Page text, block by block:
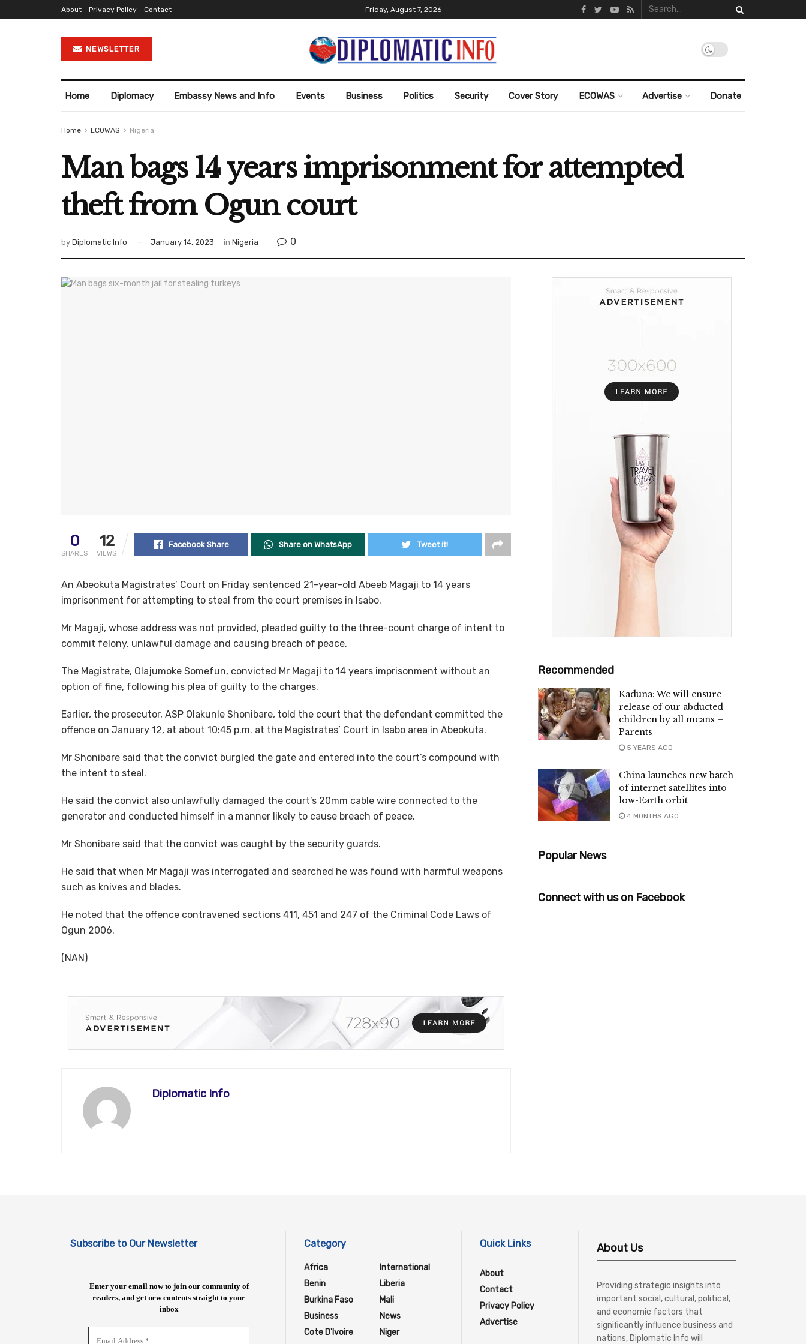
About Privacy Policy Contact Friday, August 7, 2026
NEWSLETTER
Home Diplomacy Embassy News and Info Events Business Politics Security Cover Story ECOWAS Advertise Donate
Home ECOWAS Nigeria
Man bags 14 years imprisonment for attempted
theft from Ogun court
by Diplomatic Info January 14, 2023 in Nigeria 0
0
SHARES
12
VIEWS
Facebook Share Share on WhatsApp Tweet it!
An Abeokuta Magistrates’ Court on Friday sentenced 21-year-old Abeeb Magaji to 14 years
imprisonment for attempting to steal from the court premises in Isabo.
Mr Magaji, whose address was not provided, pleaded guilty to the three-count charge of intent to
commit felony, unlawful damage and causing breach of peace.
The Magistrate, Olajumoke Somefun, convicted Mr Magaji to 14 years imprisonment without an
option of fine, following his plea of guilty to the charges.
Earlier, the prosecutor, ASP Olakunle Shonibare, told the court that the defendant committed the
offence on January 12, at about 10:45 p.m. at the Magistrates’ Court in Isabo area in Abeokuta.
Mr Shonibare said that the convict burgled the gate and entered into the court’s compound with
the intent to steal.
He said the convict also unlawfully damaged the court’s 20mm cable wire connected to the
generator and conducted himself in a manner likely to cause breach of peace.
Mr Shonibare said that the convict was caught by the security guards.
He said that when Mr Magaji was interrogated and searched he was found with harmful weapons
such as knives and blades.
He noted that the offence contravened sections 411, 451 and 247 of the Criminal Code Laws of
Ogun 2006.
(NAN)
Diplomatic Info
Recommended
Kaduna: We will ensure
release of our abducted
children by all means –
Parents
5 YEARS AGO
China launches new batch
of internet satellites into
low-Earth orbit
4 MONTHS AGO
Popular News
Connect with us on Facebook
Subscribe to Our Newsletter
Enter your email now to join our community of
readers, and get new contents straight to your
inbox
Category
Africa
Benin
Burkina Faso
Business
Cote D'Ivoire
International
Liberia
Mali
News
Niger
Quick Links
About
Contact
Privacy Policy
Advertise
About Us
Providing strategic insights into
important social, cultural, political,
and economic factors that
significantly influence business and
nations, Diplomatic Info will